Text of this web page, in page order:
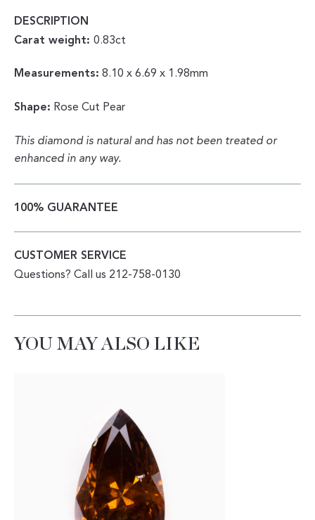
DESCRIPTION
Carat weight: 0.83ct
Measurements: 8.10 x 6.69 x 1.98mm
Shape: Rose Cut Pear
This diamond is natural and has not been treated or
enhanced in any way.
100% GUARANTEE
CUSTOMER SERVICE
Questions? Call us 212-758-0130
YOU MAY ALSO LIKE